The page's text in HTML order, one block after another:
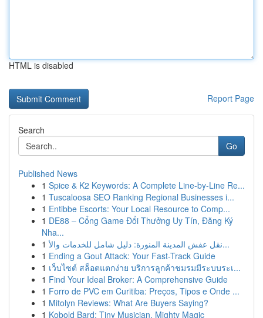
HTML is disabled
Report Page
Search
Go
Published News
1 Spice & K2 Keywords: A Complete Line-by-Line Re...
1 Tuscaloosa SEO Ranking Regional Businesses i...
1 Entibbe Escorts: Your Local Resource to Comp...
1 DE88 – Cổng Game Đổi Thưởng Uy Tín, Đăng Ký
Nha...
1
نقل عفش المدينة المنورة: دليل شامل للخدمات والأ...
1 Ending a Gout Attack: Your Fast-Track Guide
1 เว็บไซต์ สล็อตแตกง่าย บริการลูกค้าชมรมมีระบบระเ...
1 Find Your Ideal Broker: A Comprehensive Guide
1 Forro de PVC em Curitiba: Preços, Tipos e Onde ...
1 Mitolyn Reviews: What Are Buyers Saying?
1 Kobold Bard: Tiny Musician, Mighty Magic